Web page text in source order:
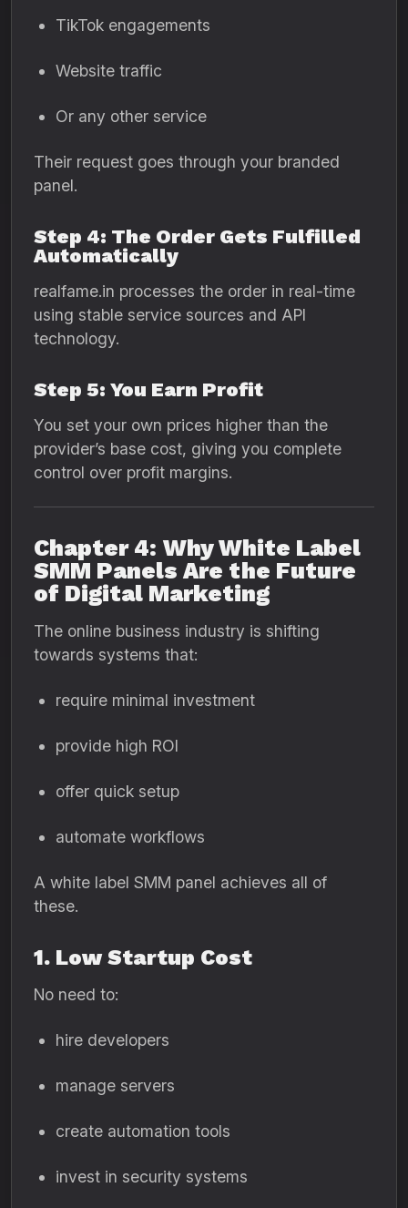
TikTok engagements
Website traffic
Or any other service
Their request goes through your branded
panel.
Step 4: The Order Gets Fulfilled
Automatically
realfame.in processes the order in real-time
using stable service sources and API
technology.
Step 5: You Earn Profit
You set your own prices higher than the
provider’s base cost, giving you complete
control over profit margins.
Chapter 4: Why White Label
SMM Panels Are the Future
of Digital Marketing
The online business industry is shifting
towards systems that:
require minimal investment
provide high ROI
offer quick setup
automate workflows
A white label SMM panel achieves all of
these.
1. Low Startup Cost
No need to:
hire developers
manage servers
create automation tools
invest in security systems